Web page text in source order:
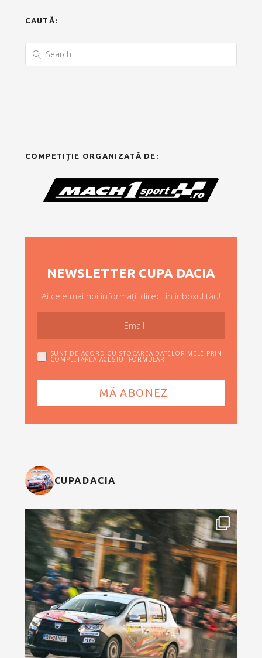
CAUTĂ:
COMPETIȚIE ORGANIZATĂ DE:
NEWSLETTER CUPA DACIA
Ai cele mai noi informații direct în inboxul tău!
SUNT DE ACORD CU STOCAREA DATELOR MELE PRIN
COMPLETAREA ACESTUI FORMULAR
CUPADACIA